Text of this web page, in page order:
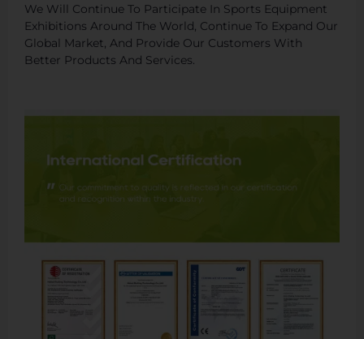
We Will Continue To Participate In Sports Equipment
Exhibitions Around The World, Continue To Expand Our
Global Market, And Provide Our Customers With
Better Products And Services.